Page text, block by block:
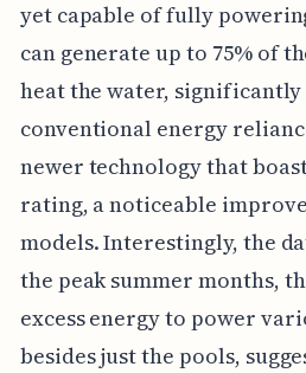
yet capable of fully
can generate up to 75% of
heat the water,
conventional energy
newer technology that
rating, a noticeable
models. Interestingly, the
the peak summer months,
excess energy to power
besides just the pools,